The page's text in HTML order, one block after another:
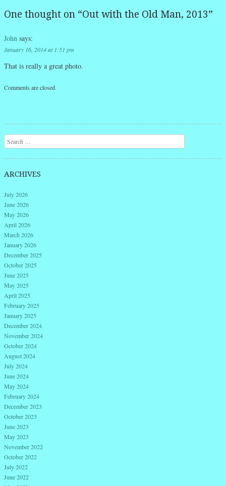
One thought on “Out with the Old Man, 2013”
John says:
January 16, 2014 at 1:51 pm
That is really a great photo.
Comments are closed.
Search
ARCHIVES
July 2026
June 2026
May 2026
April 2026
March 2026
January 2026
December 2025
October 2025
June 2025
May 2025
April 2025
February 2025
January 2025
December 2024
November 2024
October 2024
August 2024
July 2024
June 2024
May 2024
February 2024
December 2023
October 2023
June 2023
May 2023
November 2022
October 2022
July 2022
June 2022